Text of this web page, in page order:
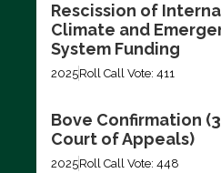
Rescission of
Climate and
System Funding
2025Roll Call Vote: 411
Bove Confirmation
Court of Appeals)
2025Roll Call Vote: 448